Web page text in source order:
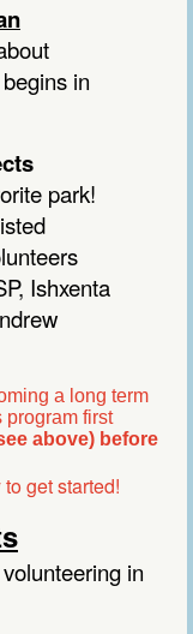
in
park!
Ishxenta
a long term
program first
above) before
to get started!
in